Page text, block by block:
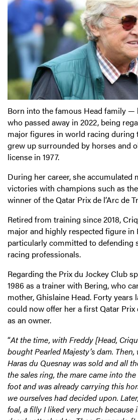
Born into the famous Head family —
who passed away in 2022, being
major figures in world racing
grew up surrounded by horses and
license in 1977.
During her career, she accumulated
victories with champions such as
winner of the Qatar Prix de l’Arc de
Retired from training since 2018,
major and highly respected figure in
particularly committed to defending
racing professionals.
Regarding the Prix du Jockey Club
1986 as a trainer with Bering, who
mother, Ghislaine Head. Forty years
could now offer her a first Qatar
as an owner.
“At the time, with Freddy [Head,
bought Pearled Majesty’s dam. Then,
Haras du Quesnay was sold and all
the sales ring, the mare came into
foot and was already carrying this
we ourselves had decided upon.
foal, a filly I liked very much because